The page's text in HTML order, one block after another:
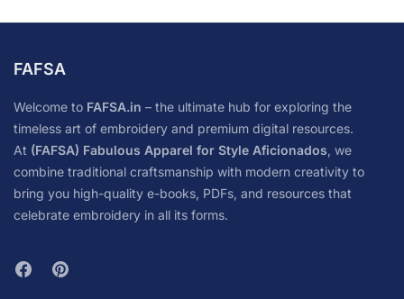
FAFSA
Welcome to FAFSA.in – the ultimate hub for exploring the
timeless art of embroidery and premium digital resources.
At (FAFSA) Fabulous Apparel for Style Aficionados, we
combine traditional craftsmanship with modern creativity to
bring you high-quality e-books, PDFs, and resources that
celebrate embroidery in all its forms.